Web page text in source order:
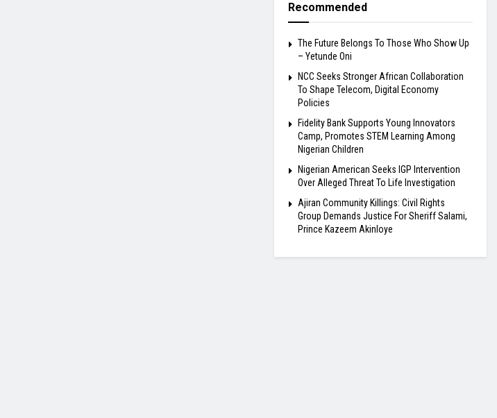
Recommended
The Future Belongs To Those Who Show Up
– Yetunde Oni
NCC Seeks Stronger African Collaboration
To Shape Telecom, Digital Economy
Policies
Fidelity Bank Supports Young Innovators
Camp, Promotes STEM Learning Among
Nigerian Children
Nigerian American Seeks IGP Intervention
Over Alleged Threat To Life Investigation
Ajiran Community Killings: Civil Rights
Group Demands Justice For Sheriff Salami,
Prince Kazeem Akinloye